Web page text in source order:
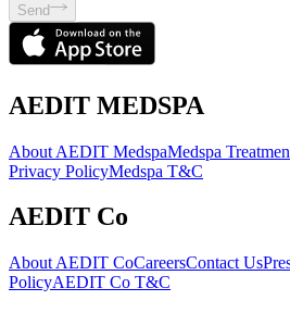
Send
AEDIT MEDSPA
About AEDIT MedspaMedspa
Privacy PolicyMedspa T&C
AEDIT Co
About AEDIT CoCareersContact Us
PolicyAEDIT Co T&C